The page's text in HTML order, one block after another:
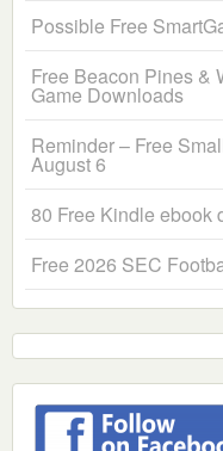
Possible Free
Free Beacon Pines &
Game Downloads
Reminder – Free
August 6
80 Free Kindle ebook
Free 2026 SEC